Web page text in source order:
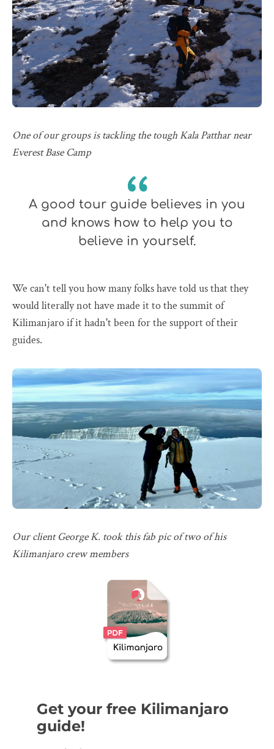
One of our groups is tackling the tough Kala Patthar near
Everest Base Camp
A good tour guide believes in you
and knows how to help you to
believe in yourself.
We can't tell you how many folks have told us that they
would literally not have made it to the summit of
Kilimanjaro if it hadn't been for the support of their
guides.
Our client George K. took this fab pic of two of his
Kilimanjaro crew members
Get your free Kilimanjaro
guide!